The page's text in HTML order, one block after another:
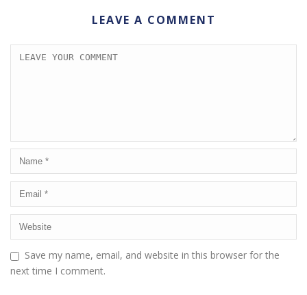
LEAVE A COMMENT
Save my name, email, and website in this browser for the
next time I comment.